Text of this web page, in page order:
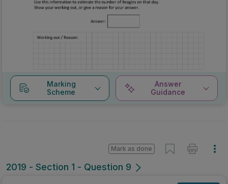
Marking
Scheme
Answer
Guidance
2019 - Section 1 - Question 9
Mark as done